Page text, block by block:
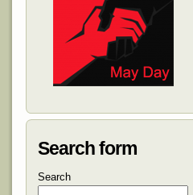
Search form
Search